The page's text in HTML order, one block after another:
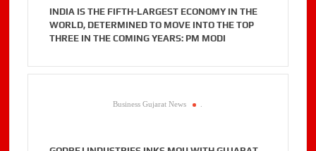
INDIA IS THE FIFTH-LARGEST ECONOMY IN THE
WORLD, DETERMINED TO MOVE INTO THE TOP
THREE IN THE COMING YEARS: PM MODI
Business Gujarat News